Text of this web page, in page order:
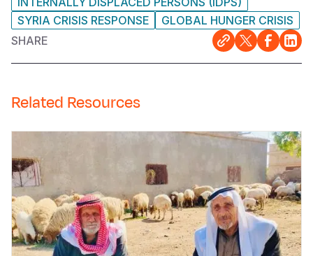
SYRIA CRISIS RESPONSE
GLOBAL HUNGER CRISIS
SHARE
Related Resources